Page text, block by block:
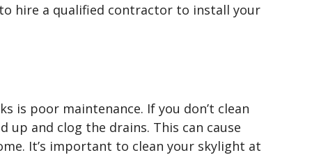
hire a qualified contractor to install your
is poor maintenance. If you don’t clean
and clog the drains. This can cause
It’s important to clean your skylight at